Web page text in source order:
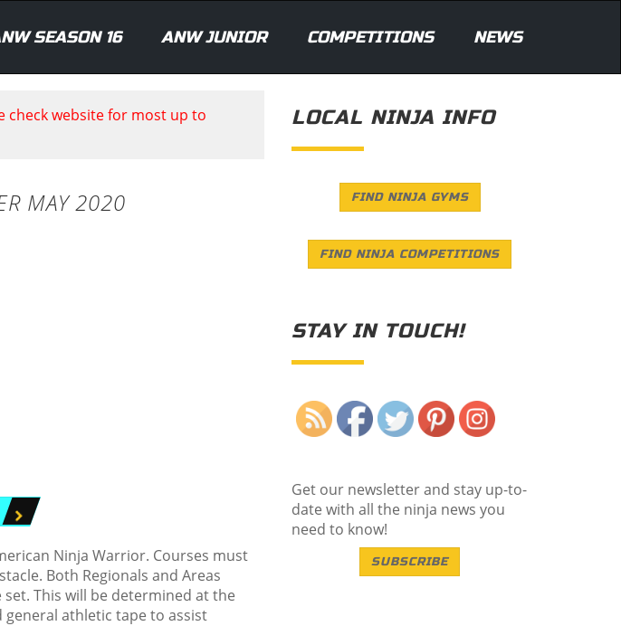
SEASON 16 ANW JUNIOR COMPETITIONS NEWS
check website for most up to
MAY 2020
Ninja Warrior. Courses must
Both Regionals and Areas
This will be determined at the
general athletic tape to assist
LOCAL NINJA INFO
FIND NINJA GYMS
FIND NINJA COMPETITIONS
STAY IN TOUCH!
Get our newsletter and stay up-to-
date with all the ninja news you
need to know!
SUBSCRIBE